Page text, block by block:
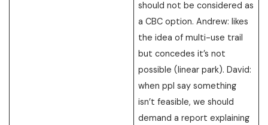
should not be considered as
a CBC option. Andrew: likes
the idea of multi-use trail
but concedes it’s not
possible (linear park). David:
when ppl say something
isn’t feasible, we should
demand a report explaining